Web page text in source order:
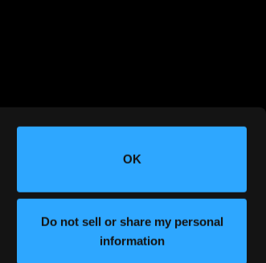
OK
Do not sell or share my personal
information
Sign up for our Newsletter
DEPLOYMENT SERVICES AGREEMENT